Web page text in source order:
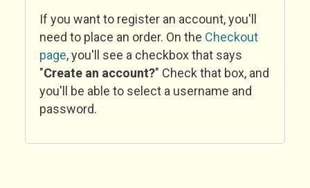
If you want to register an account, you'll
need to place an order. On the Checkout
page, you'll see a checkbox that says
"Create an account?" Check that box, and
you'll be able to select a username and
password.